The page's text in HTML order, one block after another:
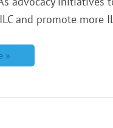
and promote more
»